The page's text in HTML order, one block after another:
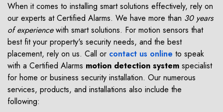
When it comes to installing smart solutions effectively, rely on
our experts at Certified Alarms. We have more than 30 years
of experiencewith smart solutions. For motion sensors that
best fit your property's security needs, and the best
placement, rely on us. Call or contact us online to speak
with a Certified Alarms motion detection system specialist
for home or business security installation. Our numerous
services, products, and installations also include the
following: